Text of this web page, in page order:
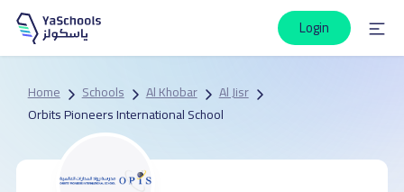
Login
Home Schools Al Khobar
Al Jisr
Orbits Pioneers International School